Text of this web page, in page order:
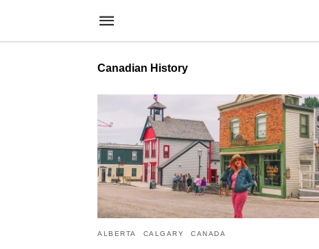
Canadian History
ALBERTA CALGARY CANADA